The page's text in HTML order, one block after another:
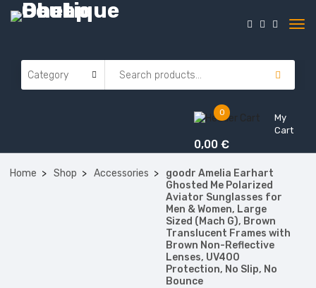
0
My
Cart
0,00 €
Home Shop Accessories
goodr Amelia Earhart
Ghosted Me Polarized
Aviator Sunglasses for
Men & Women, Large
Sized (Mach G), Brown
Translucent Frames with
Brown Non-Reflective
Lenses, UV400
Protection, No Slip, No
Bounce